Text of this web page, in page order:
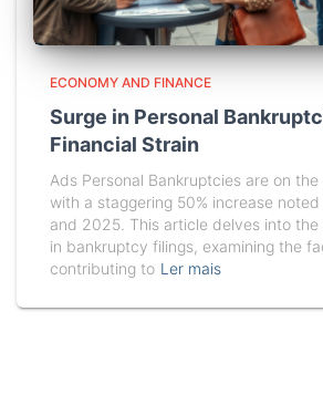
ECONOMY AND FINANCE
Surge in Personal
Financial Strain
Ads Personal Bankruptcies are on the
with a staggering 50% increase
and 2025. This article delves into
in bankruptcy filings, examining the
contributing to Ler mais